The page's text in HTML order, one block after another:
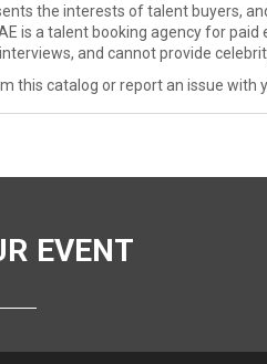
the interests of talent buyers,
is a talent booking agency for paid
and cannot provide
this catalog or report an issue with
EVENT